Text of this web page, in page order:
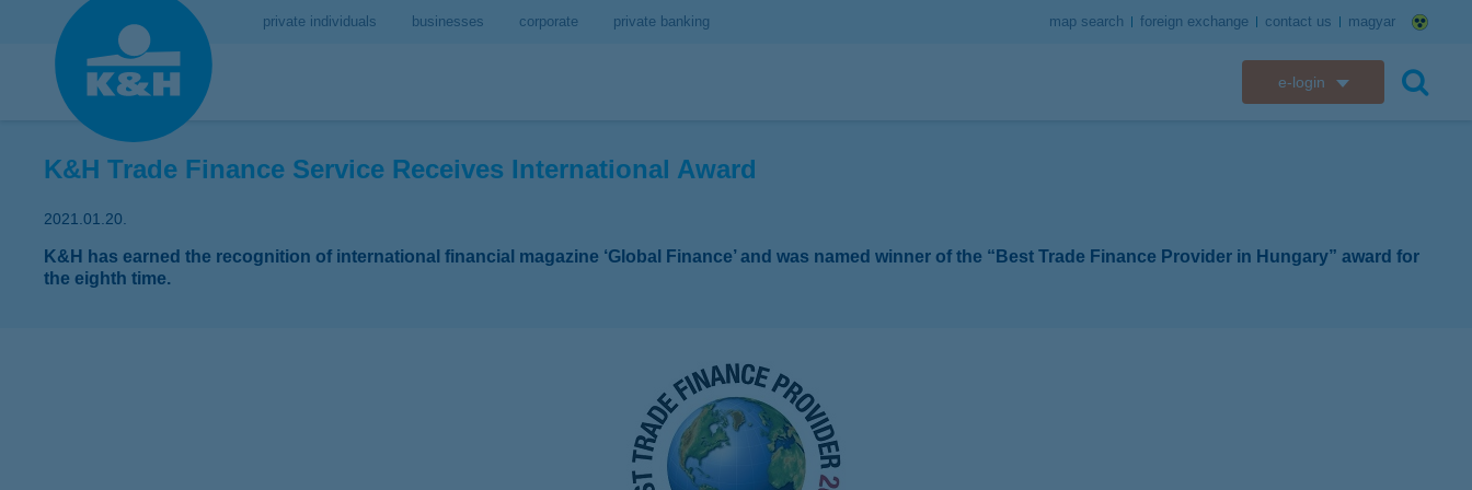
private individuals businesses corporate private banking map search foreign exchange contact us magyar
e-login
K&H Trade Finance Service Receives International Award
2021.01.20.
K&H has earned the recognition of international financial magazine ‘Global Finance’ and was named winner of the “Best Trade Finance Provider in Hungary” award for
the eighth time.